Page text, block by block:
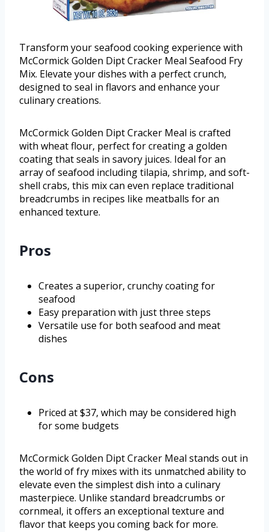
Transform your seafood cooking experience with
McCormick Golden Dipt Cracker Meal Seafood Fry
Mix. Elevate your dishes with a perfect crunch,
designed to seal in flavors and enhance your
culinary creations.
McCormick Golden Dipt Cracker Meal is crafted
with wheat flour, perfect for creating a golden
coating that seals in savory juices. Ideal for an
array of seafood including tilapia, shrimp, and soft-
shell crabs, this mix can even replace traditional
breadcrumbs in recipes like meatballs for an
enhanced texture.
Pros
Creates a superior, crunchy coating for
seafood
Easy preparation with just three steps
Versatile use for both seafood and meat
dishes
Cons
Priced at $37, which may be considered high
for some budgets
McCormick Golden Dipt Cracker Meal stands out in
the world of fry mixes with its unmatched ability to
elevate even the simplest dish into a culinary
masterpiece. Unlike standard breadcrumbs or
cornmeal, it offers an exceptional texture and
flavor that keeps you coming back for more.